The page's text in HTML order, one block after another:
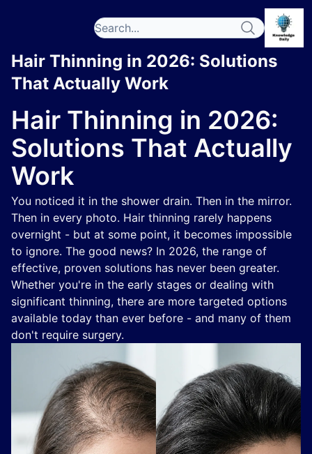
Hair Thinning in 2026: Solutions
That Actually Work
Hair Thinning in 2026:
Solutions That Actually
Work
You noticed it in the shower drain. Then in the mirror.
Then in every photo. Hair thinning rarely happens
overnight - but at some point, it becomes impossible
to ignore. The good news? In 2026, the range of
effective, proven solutions has never been greater.
Whether you're in the early stages or dealing with
significant thinning, there are more targeted options
available today than ever before - and many of them
don't require surgery.